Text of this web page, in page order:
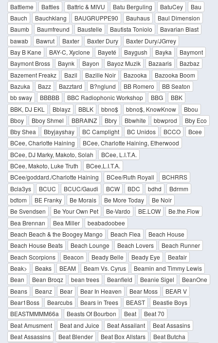
Battleme
Battles Battric & MIVU Batu Berguling BatuCey
Bau
Bauch
Bauchklang BAUGRUPPE90 Bauhaus
Baul Dimension
Baumb
Baumfreund Baustelle Bautista Toniolo
Bavarian Blast
bawab
Bawrut Baxter Baxter Dury
Baxter Dury/JGrrey
Bay B Kane
BAY-C, Xyclone Bayeté Baygush Bayka
Baymont
Baymont Bross
Baynk Bayon Bayoz Muzik Bazaaris
Bazbaz
Bazement Freakz
Bazil Bazille Noir Bazooka
Bazooka Boom
Bazuka
Bazz Bazztard B?nglund BB Romero
BB Seaton
bb sway
BBBBB BBC Radiophonic Workshop BBG
BBK
BBK, DJ EKL
Bblayz BBLK bbno$ bbno$, KnowKnow
Bbou
Bboy
Bboy Shmel BBRAINZ Bbry Bbwhite bbwprod
Bby Eco
Bby Shea
Bbyjayshay BC Camplight BC Unidos BCCO
Bcee
BCee, Charlotte Haining
BCee, Charlotte Haining, Etherwood
BCee, DJ Marky, Makoto, Solah
BCee, L.I.T.A.
BCee, Makoto, Luke Truth
BCee,L.I.T.A.
BCee/goddard./Charlotte Haining
BCee/Ruth Royall
BCHRRS
Bcla3ys
BCUC BCUC/Gaudi BCW BDC bdhd
Bdrmm
bdtom
BE Franky Be Morais Be More Today
Be Noir
Be Svendsen
Be Your Own Pet Be-Vardo BE.LOW
Be.the.Flow
Bea Brennan
Bea Miller
beabadoobee
Beach Beach & the Boogey Mango
Beach Flea
Beach House
Beach House Beats
Beach Lounge Beach Lovers
Beach Runner
Beach Scorpions
Beacon Beady Belle Beady Eye
Beafair
Beak>
Beaks BEAM Beam Vs. Cyrus
Beamin and Timmy Lewis
Bean
Bean Broqz bean trees Beanfield Beanie Sigel
BeanOne
Beans
Beanz Bear Bear In Heaven Bear Moss
BEAR V
Bear1Boss
Bearcubs Bears in Trees BEAST
Beastie Boys
BEASTMMMM66a
Beasts Of Bourbon Beat
Beat 70
Beat Amusment
Beat and Juice Beat Assailant
Beat Assasins
Beat Assassins
Beat Blender Beat Box Allstars Beat Butcha